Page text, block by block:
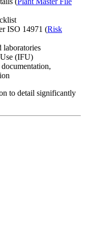
ISO 14971 (Risk
laboratories
(IFU)
to detail significantly